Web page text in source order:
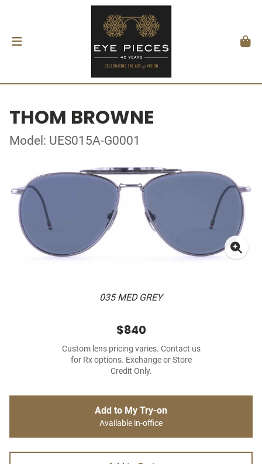
THOM BROWNE
Model: UES015A-G0001
035 MED GREY
$840
Custom lens pricing varies. Contact us
for Rx options. Exchange or Store
Credit Only.
Add to My Try-on
Available in-office